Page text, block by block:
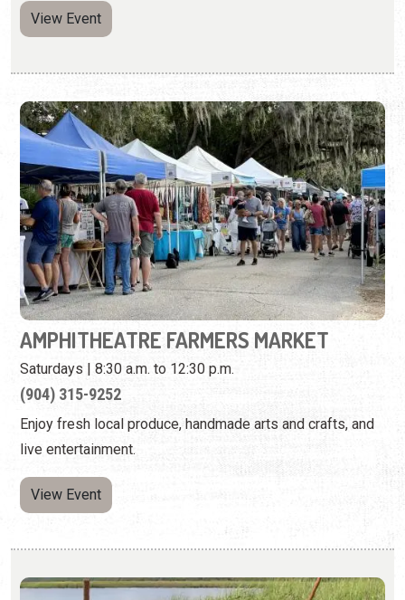
AMPHITHEATRE FARMERS MARKET
Saturdays | 8:30 a.m. to 12:30 p.m.
(904) 315-9252
Enjoy fresh local produce, handmade arts and crafts, and
live entertainment.
View Event